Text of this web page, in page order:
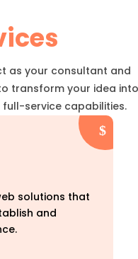
as your consultant and
transform your idea
service capabilities.
solutions that
and